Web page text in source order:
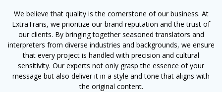
We believe that quality is the cornerstone of our business. At
ExtraTrans, we prioritize our brand reputation and the trust of
our clients. By bringing together seasoned translators and
interpreters from diverse industries and backgrounds, we ensure
that every project is handled with precision and cultural
sensitivity. Our experts not only grasp the essence of your
message but also deliver it in a style and tone that aligns with
the original content.